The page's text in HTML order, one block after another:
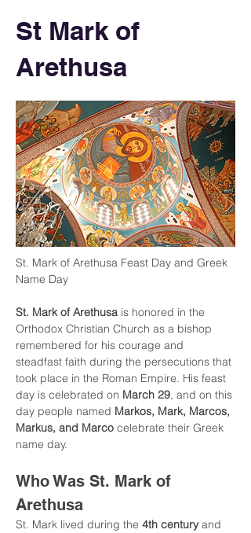
St Mark of
Arethusa
St. Mark of Arethusa Feast Day and Greek
Name Day
St. Mark of Arethusa is honored in the
Orthodox Christian Church as a bishop
remembered for his courage and
steadfast faith during the persecutions that
took place in the Roman Empire. His feast
day is celebrated on March 29, and on this
day people named Markos, Mark, Marcos,
Markus, and Marco celebrate their Greek
name day.
Who Was St. Mark of
Arethusa
St. Mark lived during the 4th century and